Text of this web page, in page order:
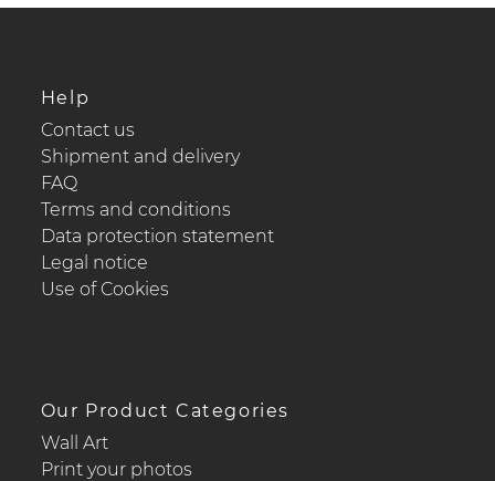
Help
Contact us
Shipment and delivery
FAQ
Terms and conditions
Data protection statement
Legal notice
Use of Cookies
Our Product Categories
Wall Art
Print your photos